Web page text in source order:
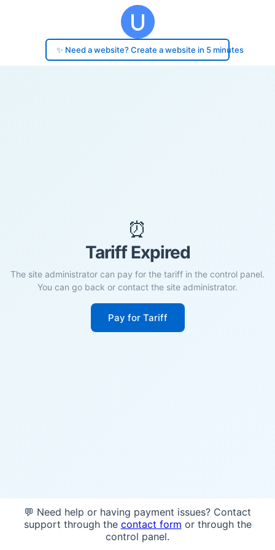
✨ Need a website? Create a website in 5 minutes
⏰
Tariff Expired
The site administrator can pay for the tariff in the control panel.
You can go back or contact the site administrator.
Pay for Tariff
💬 Need help or having payment issues? Contact
support through the contact form or through the
control panel.